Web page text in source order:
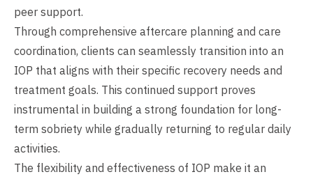
peer support.
Through comprehensive aftercare planning and care
coordination, clients can seamlessly transition into an
IOP that aligns with their specific recovery needs and
treatment goals. This continued support proves
instrumental in building a strong foundation for long-
term sobriety while gradually returning to regular daily
activities.
The flexibility and effectiveness of IOP make it an